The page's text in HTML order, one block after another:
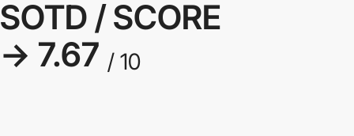
SOTD / SCORE
→ 7.67 / 10